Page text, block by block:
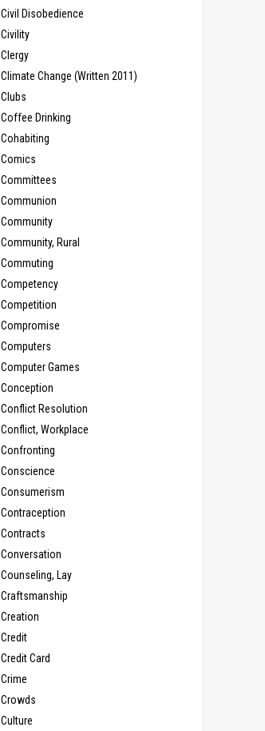
Civil Disobedience
Civility
Clergy
Climate Change (Written 2011)
Clubs
Coffee Drinking
Cohabiting
Comics
Committees
Communion
Community
Community, Rural
Commuting
Competency
Competition
Compromise
Computers
Computer Games
Conception
Conflict Resolution
Conflict, Workplace
Confronting
Conscience
Consumerism
Contraception
Contracts
Conversation
Counseling, Lay
Craftsmanship
Creation
Credit
Credit Card
Crime
Crowds
Culture